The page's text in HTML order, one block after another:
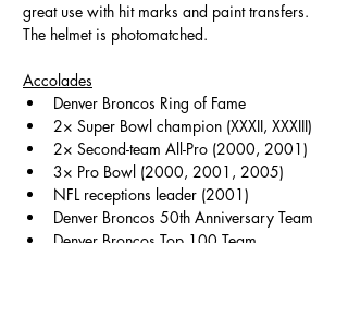
great use with hit marks and paint transfers.
The helmet is photomatched.
Accolades
Denver Broncos Ring of Fame
2× Super Bowl champion (XXXII, XXXIII)
2× Second-team All-Pro (2000, 2001)
3× Pro Bowl (2000, 2001, 2005)
NFL receptions leader (2001)
Denver Broncos 50th Anniversary Team
Denver Broncos Top 100 Team